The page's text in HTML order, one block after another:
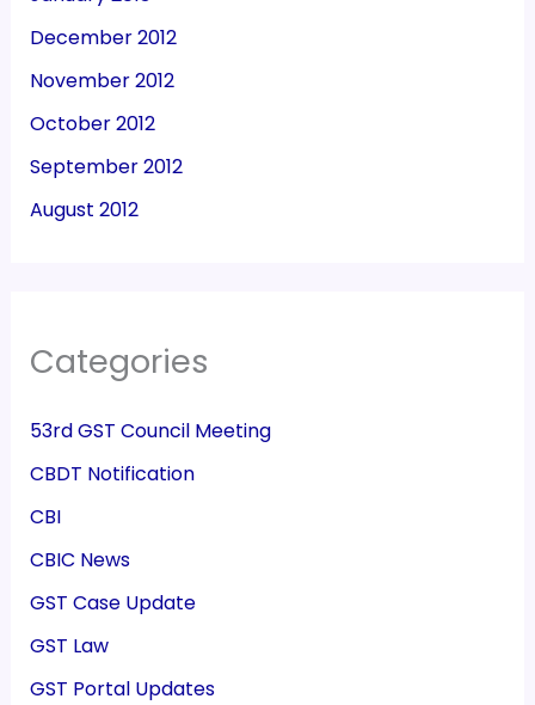
December 2012
November 2012
October 2012
September 2012
August 2012
Categories
53rd GST Council Meeting
CBDT Notification
CBI
CBIC News
GST Case Update
GST Law
GST Portal Updates